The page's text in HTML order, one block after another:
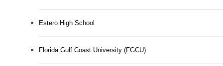
Estero High School
Florida Gulf Coast University (FGCU)
MAKE EVERY